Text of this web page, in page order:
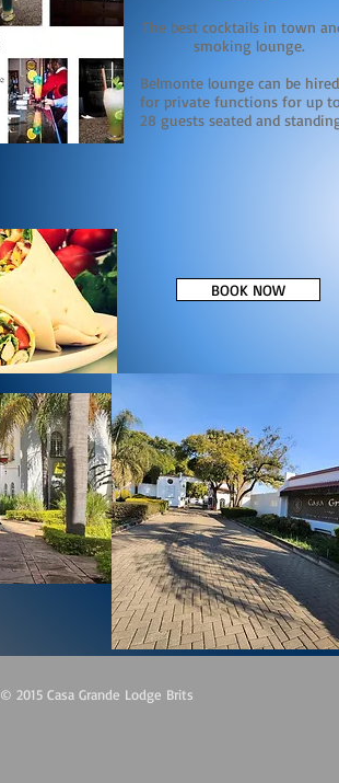
The best cocktails in town
smoking lounge.
Belmonte lounge can be hired
for private functions for up
28 guests seated and
BOOK NOW
© 2015 Casa Grande Lodge Brits